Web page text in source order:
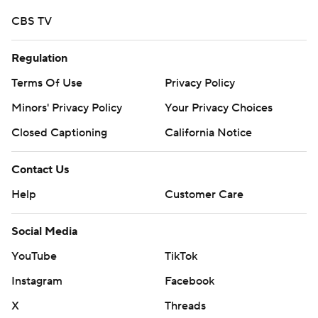
CBS TV
Regulation
Terms Of Use
Privacy Policy
Minors' Privacy Policy
Your Privacy Choices
Closed Captioning
California Notice
Contact Us
Help
Customer Care
Social Media
YouTube
TikTok
Instagram
Facebook
X
Threads